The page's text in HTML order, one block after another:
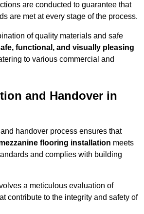
are conducted to guarantee that
are met at every stage of the process.
of quality materials and safe
functional, and visually pleasing
to various commercial and
and Handover in
handover process ensures that
flooring installation meets
and complies with building
a meticulous evaluation of
contribute to the integrity and safety of